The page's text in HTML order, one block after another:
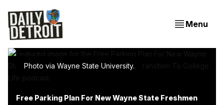
Menu
Photo via Wayne State University.
Free Parking Plan For New Wayne State Freshmen